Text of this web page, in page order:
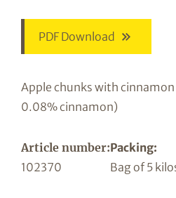
PDF Download
Apple chunks with
0.08% cinnamon)
Article number:Packing:
102370
Bag of 5